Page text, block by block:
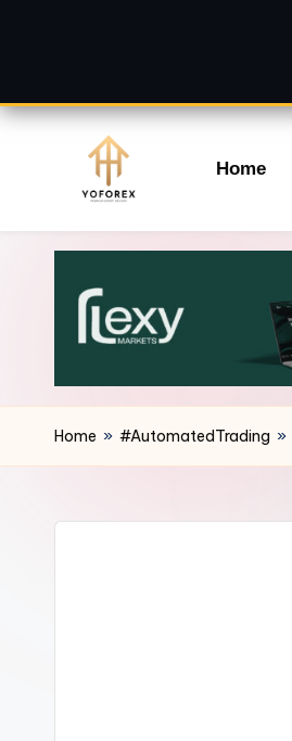
content
Home
Home » #AutomatedTrading »